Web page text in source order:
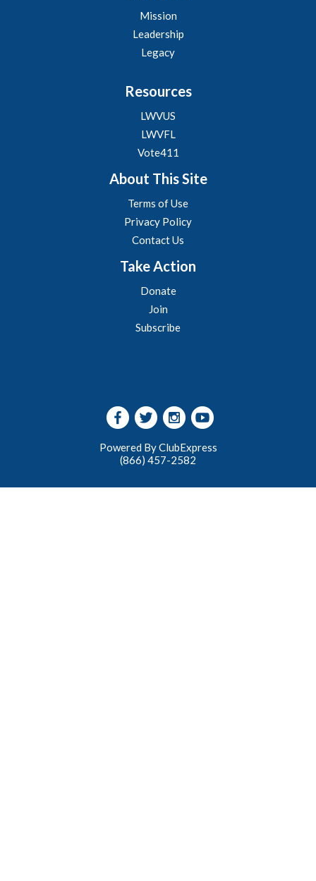
Mission
Leadership
Legacy
Resources
LWVUS
LWVFL
Vote411
About This Site
Terms of Use
Privacy Policy
Contact Us
Take Action
Donate
Join
Subscribe
Powered By ClubExpress
(866) 457-2582